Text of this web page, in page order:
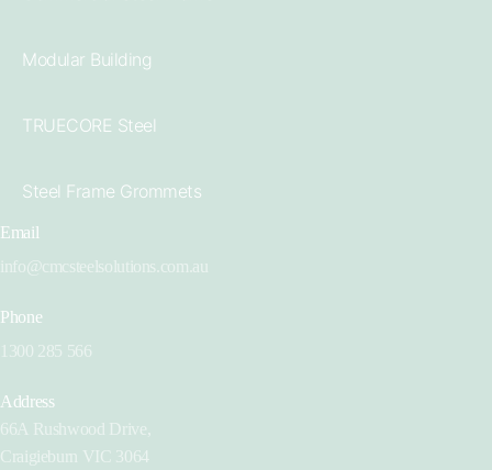
Modular Building
TRUECORE Steel
Steel Frame Grommets
Email
info@cmcsteelsolutions.com.au
Phone
1300 285 566
Address
66A Rushwood Drive,
Craigieburn VIC 3064